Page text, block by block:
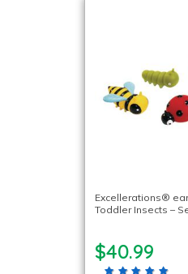
Excellerations®
Toddler Insects –
$40.99